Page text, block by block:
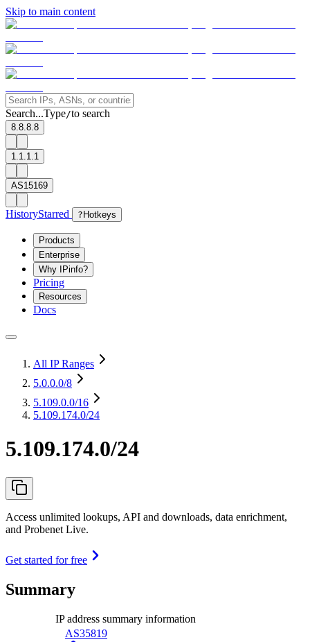
Skip to main content
Search...Type/to search
8.8.8.8
1.1.1.1
AS15169
HistoryStarred ? Hotkeys
Products
Enterprise
Why IPinfo?
Pricing
Resources
Docs
All IP Ranges
5.0.0.0/8
5.109.0.0/16
5.109.174.0/24
5.109.174.0/24
Access unlimited lookups, API and downloads, data enrichment,
and Probenet Live.
Get started for free
Summary
IP address summary information
AS35819